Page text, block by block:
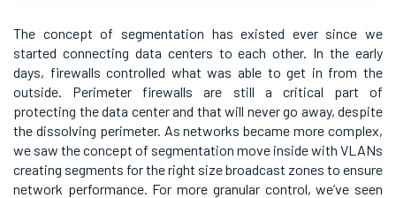
The concept of segmentation has existed ever since we
started connecting data centers to each other. In the early
days, firewalls controlled what was able to get in from the
outside. Perimeter firewalls are still a critical part of
protecting the data center and that will never go away, despite
the dissolving perimeter. As networks became more complex,
we saw the concept of segmentation move inside with VLANs
creating segments for the right size broadcast zones to ensure
network performance. For more granular control, we’ve seen